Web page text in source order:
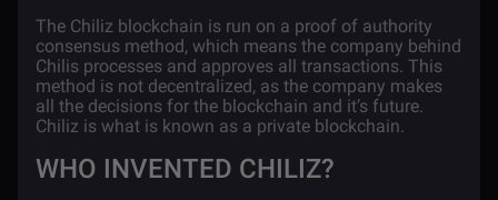
The Chiliz blockchain is run on a proof of authority
consensus method, which means the company behind
Chilis processes and approves all transactions. This
method is not decentralized, as the company makes
all the decisions for the blockchain and it’s future.
Chiliz is what is known as a private blockchain.
WHO INVENTED CHILIZ?